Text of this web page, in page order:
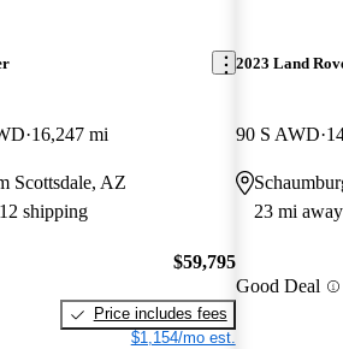
16,247 mi
Scottsdale, AZ
shipping
$59,795
Price includes fees
$1,154/mo est.
2023 Land
90 S AWD
23 mi away
Good Deal